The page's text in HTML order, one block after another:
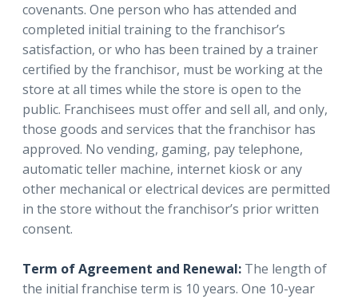
covenants. One person who has attended and
completed initial training to the franchisor’s
satisfaction, or who has been trained by a trainer
certified by the franchisor, must be working at the
store at all times while the store is open to the
public. Franchisees must offer and sell all, and only,
those goods and services that the franchisor has
approved. No vending, gaming, pay telephone,
automatic teller machine, internet kiosk or any
other mechanical or electrical devices are permitted
in the store without the franchisor’s prior written
consent.
Term of Agreement and Renewal: The length of
the initial franchise term is 10 years. One 10-year